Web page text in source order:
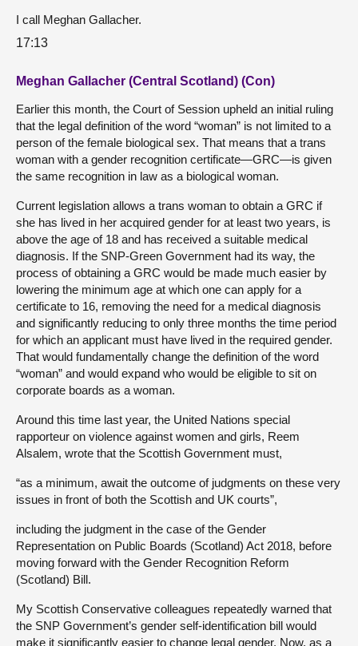
I call Meghan Gallacher.
17:13
Meghan Gallacher (Central Scotland) (Con)
Earlier this month, the Court of Session upheld an initial ruling
that the legal definition of the word “woman” is not limited to a
person of the female biological sex. That means that a trans
woman with a gender recognition certificate—GRC—is given
the same recognition in law as a biological woman.
Current legislation allows a trans woman to obtain a GRC if
she has lived in her acquired gender for at least two years, is
above the age of 18 and has received a suitable medical
diagnosis. If the SNP-Green Government had its way, the
process of obtaining a GRC would be made much easier by
lowering the minimum age at which one can apply for a
certificate to 16, removing the need for a medical diagnosis
and significantly reducing to only three months the time period
for which an applicant must have lived in the required gender.
That would fundamentally change the definition of the word
“woman” and would expand who would be eligible to sit on
corporate boards as a woman.
Around this time last year, the United Nations special
rapporteur on violence against women and girls, Reem
Alsalem, wrote that the Scottish Government must,
“as a minimum, await the outcome of judgments on these very
issues in front of both the Scottish and UK courts”,
including the judgment in the case of the Gender
Representation on Public Boards (Scotland) Act 2018, before
moving forward with the Gender Recognition Reform
(Scotland) Bill.
My Scottish Conservative colleagues repeatedly warned that
the SNP Government’s gender self-identification bill would
make it significantly easier to change legal gender. Now, as a